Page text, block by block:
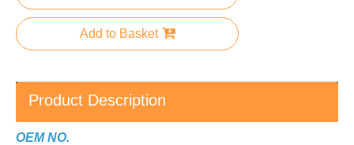
Add to Basket
Product Description
OEM NO.